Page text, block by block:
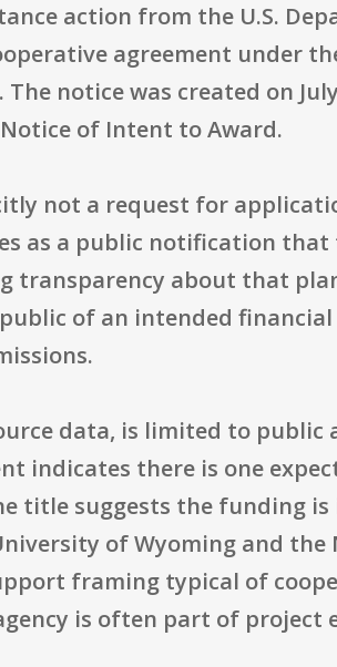
action from the U.S.
agreement under
The notice was created on
of Intent to Award.
not a request for
as a public notification
transparency about that
of an intended
data, is limited to
indicates there is one
title suggests the funding
of Wyoming and
framing typical of
is often part of project